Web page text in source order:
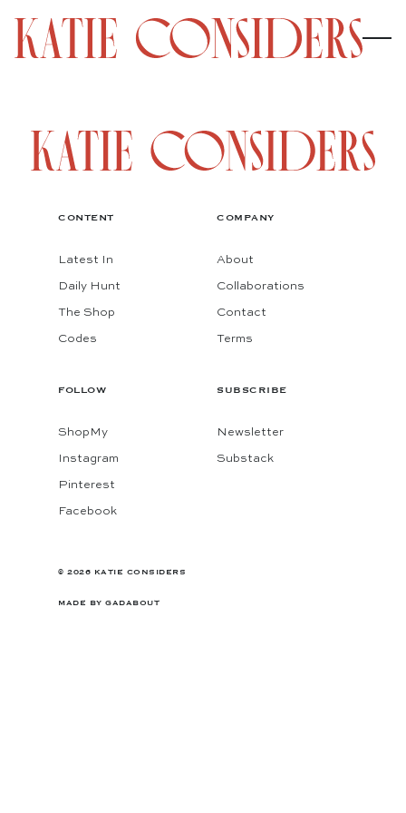
CONTENT
Latest In
Daily Hunt
The Shop
Codes
COMPANY
About
Collaborations
Contact
Terms
FOLLOW
ShopMy
Instagram
Pinterest
Facebook
SUBSCRIBE
Newsletter
Substack
© 2026 KATIE CONSIDERS
MADE BY GADABOUT